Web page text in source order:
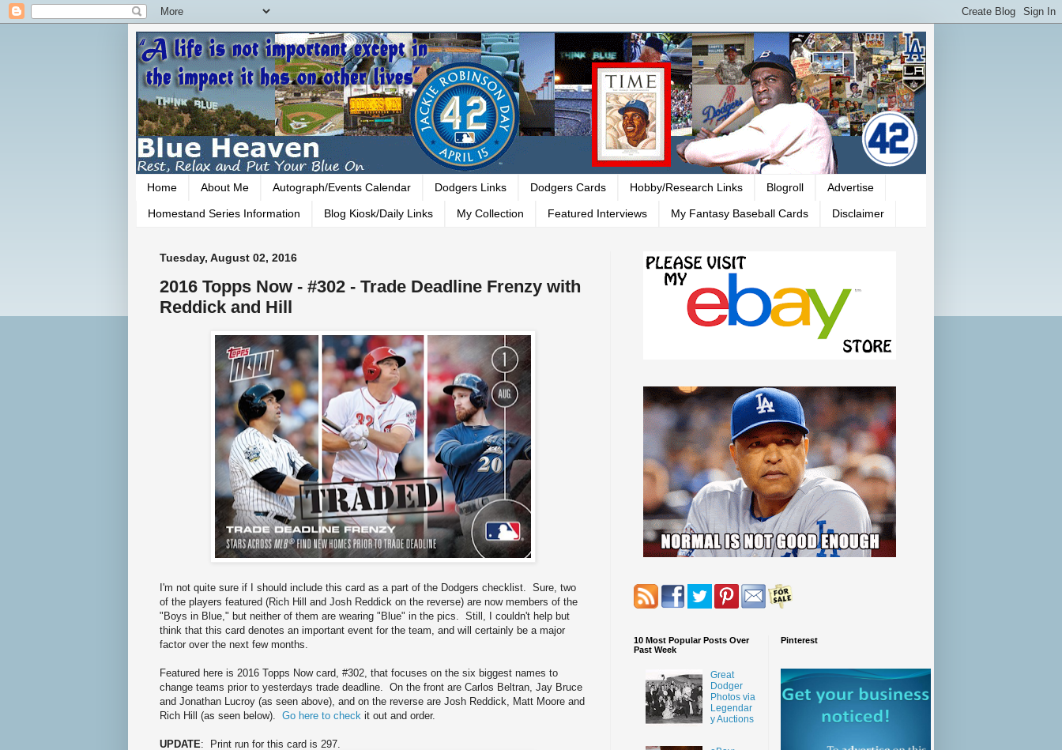
Home About Me Autograph/Events Calendar Dodgers Links Dodgers Cards Hobby/Research Links Blogroll Advertise
Homestand Series Information Blog Kiosk/Daily Links My Collection Featured Interviews My Fantasy Baseball Cards Disclaimer
Tuesday, August 02, 2016
2016 Topps Now - #302 - Trade Deadline Frenzy with
Reddick and Hill
I'm not quite sure if I should include this card as a part of the Dodgers checklist. Sure, two
of the players featured (Rich Hill and Josh Reddick on the reverse) are now members of the
"Boys in Blue," but neither of them are wearing "Blue" in the pics. Still, I couldn't help but
think that this card denotes an important event for the team, and will certainly be a major
factor over the next few months.
Featured here is 2016 Topps Now card, #302, that focuses on the six biggest names to
change teams prior to yesterdays trade deadline. On the front are Carlos Beltran, Jay Bruce
and Jonathan Lucroy (as seen above), and on the reverse are Josh Reddick, Matt Moore and
Rich Hill (as seen below). Go here to check it out and order.
UPDATE: Print run for this card is 297.
10 Most Popular Posts Over
Past Week
Great
Dodger
Photos via
Legendar
y Auctions
Pinterest